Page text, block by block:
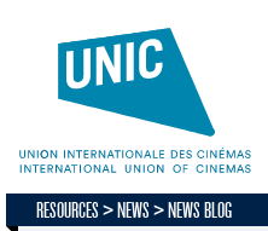
RESOURCES NEWS NEWS BLOG